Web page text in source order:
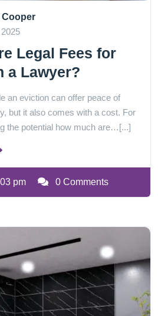
Cooper
Legal Fees for
a Lawyer?
an eviction can offer peace of
but it also comes with a cost. For
the potential how much are…[...]
pm 0 Comments